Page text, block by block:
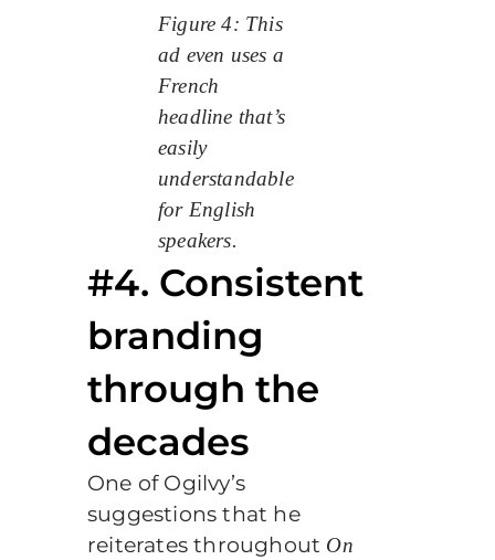
Figure 4: This
ad even uses a
French
headline that’s
easily
understandable
for English
speakers.
#4. Consistent
branding
through the
decades
One of Ogilvy’s
suggestions that he
reiterates throughout On